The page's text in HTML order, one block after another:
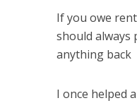
If you owe
should always
anything back
I once helped